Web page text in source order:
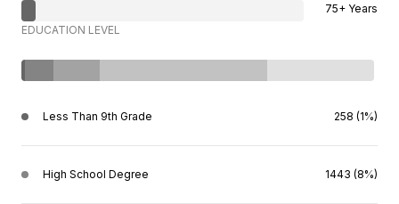
75+ Years
EDUCATION LEVEL
Less Than 9th Grade 258 (1%)
High School Degree 1443 (8%)